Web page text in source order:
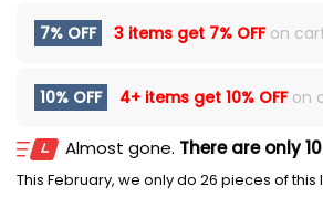
7% OFF 3 items get 7% OFFon
10% OFF 4+ items get 10% OFFon
Almost gone. There are only
This February, we only do 26 pieces of